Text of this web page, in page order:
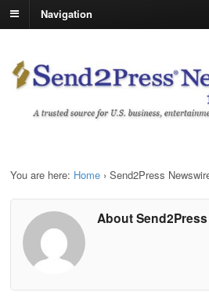
Navigation
You are here: Home › Send2Press
About